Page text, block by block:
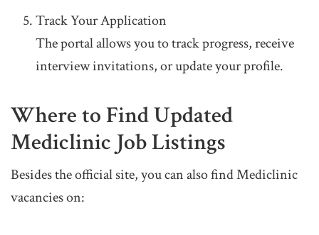
Track Your Application
The portal allows you to track progress, receive
interview invitations, or update your profile.
Where to Find Updated
Mediclinic Job Listings
Besides the official site, you can also find Mediclinic
vacancies on: